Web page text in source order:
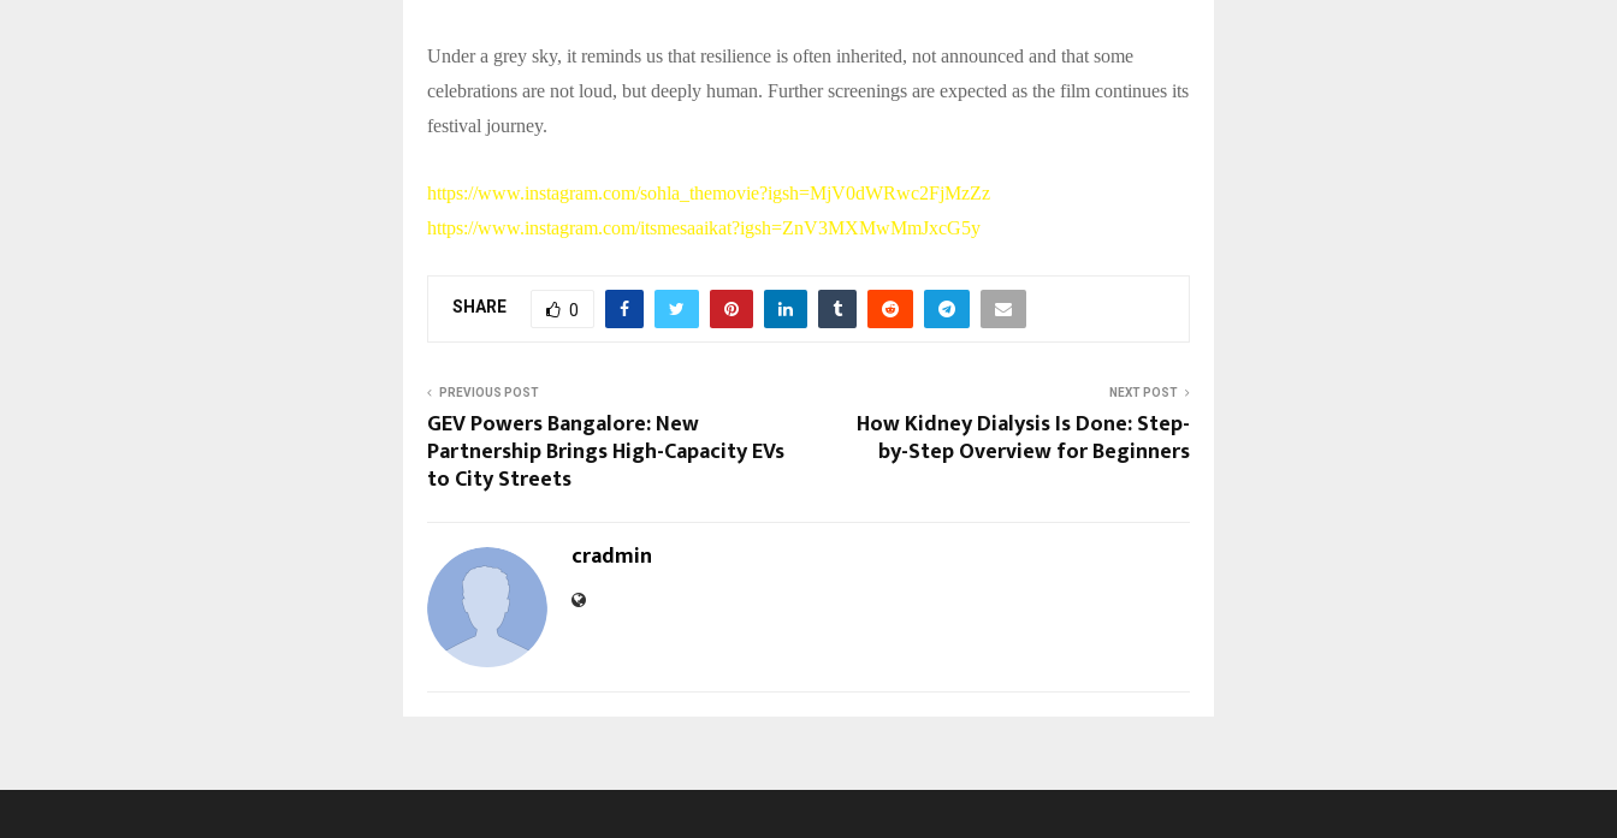
Under a grey sky, it reminds us that resilience is often inherited, not announced and that some
celebrations are not loud, but deeply human. Further screenings are expected as the film continues its
festival journey.
https://www.instagram.com/sohla_themovie?igsh=MjV0dWRwc2FjMzZz
https://www.instagram.com/itsmesaaikat?igsh=ZnV3MXMwMmJxcG5y
SHARE 0
PREVIOUS POST
GEV Powers Bangalore: New
Partnership Brings High-Capacity EVs
to City Streets
NEXT POST
How Kidney Dialysis Is Done: Step-
by-Step Overview for Beginners
cradmin